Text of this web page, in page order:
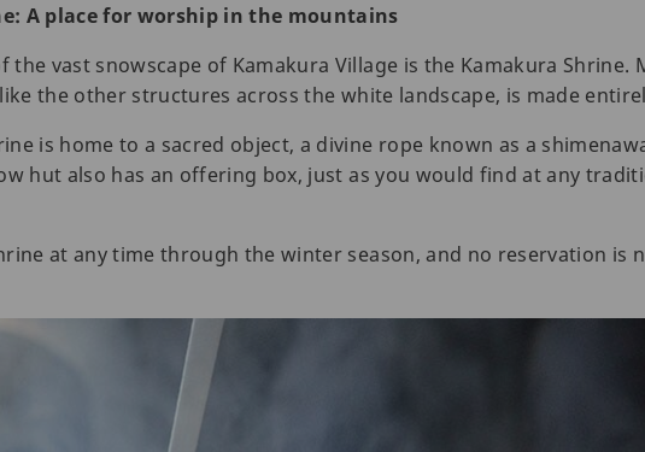
A place for worship in the mountains
the vast snowscape of Kamakura Village is the Kamakura Shrine.
the other structures across the white landscape, is made
is home to a sacred object, a divine rope known as a
hut also has an offering box, just as you would find at any
at any time through the winter season, and no reservation is